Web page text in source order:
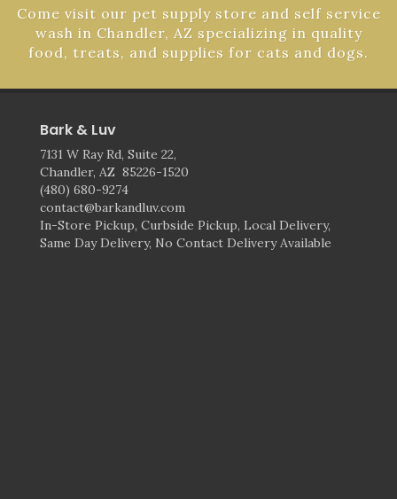
Come visit our pet supply store and self service
wash in Chandler, AZ specializing in quality
food, treats, and supplies for cats and dogs.
Bark & Luv
7131 W Ray Rd, Suite 22,
Chandler, AZ 85226-1520
(480) 680-9274
contact@barkandluv.com
In-Store Pickup, Curbside Pickup, Local Delivery,
Same Day Delivery, No Contact Delivery Available